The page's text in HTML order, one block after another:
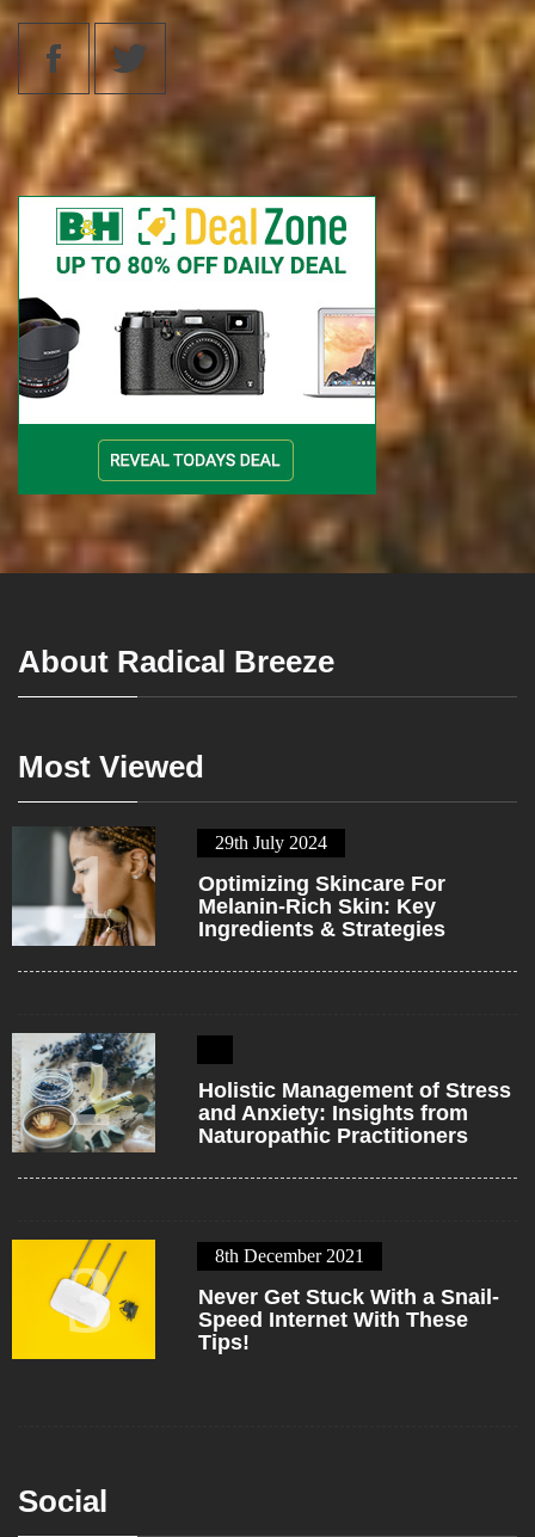
About Radical Breeze
Most Viewed
1 29th July 2024
Optimizing Skincare For
Melanin-Rich Skin: Key
Ingredients & Strategies
2
Holistic Management of Stress
and Anxiety: Insights from
Naturopathic Practitioners
3 8th December 2021
Never Get Stuck With a Snail-
Speed Internet With These
Tips!
Social